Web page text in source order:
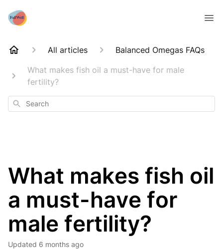
All articles
Balanced Omegas FAQs
What makes fish oil a must-have for male
fertility?
Search
What makes fish oil
a must-have for
male fertility?
Updated 6 months ago